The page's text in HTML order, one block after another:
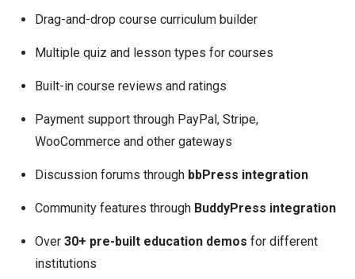
Drag-and-drop course curriculum builder
Multiple quiz and lesson types for courses
Built-in course reviews and ratings
Payment support through PayPal, Stripe,
WooCommerce and other gateways
Discussion forums through bbPress integration
Community features through BuddyPress integration
Over 30+ pre-built education demos for different
institutions